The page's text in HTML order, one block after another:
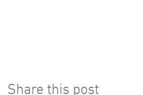
Share this post